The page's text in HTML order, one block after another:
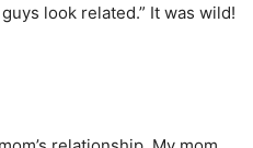
look related.” It was wild!